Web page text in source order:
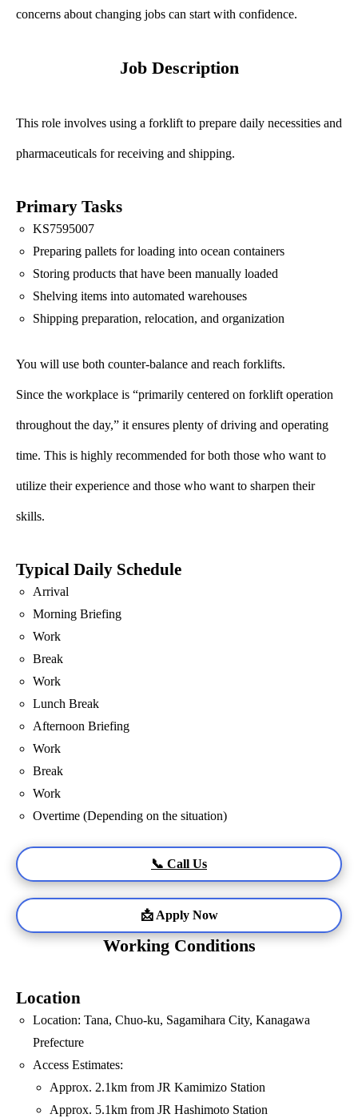
concerns about changing jobs can start with confidence.
Job Description
This role involves using a forklift to prepare daily necessities and
pharmaceuticals for receiving and shipping.
Primary Tasks
KS7595007
Preparing pallets for loading into ocean containers
Storing products that have been manually loaded
Shelving items into automated warehouses
Shipping preparation, relocation, and organization
You will use both counter-balance and reach forklifts.
Since the workplace is “primarily centered on forklift operation
throughout the day,” it ensures plenty of driving and operating
time. This is highly recommended for both those who want to
utilize their experience and those who want to sharpen their
skills.
Typical Daily Schedule
Arrival
Morning Briefing
Work
Break
Work
Lunch Break
Afternoon Briefing
Work
Break
Work
Overtime (Depending on the situation)
📞 Call Us
📩 Apply Now
Working Conditions
Location
Location: Tana, Chuo-ku, Sagamihara City, Kanagawa
Prefecture
Access Estimates:
Approx. 2.1km from JR Kamimizo Station
Approx. 5.1km from JR Hashimoto Station